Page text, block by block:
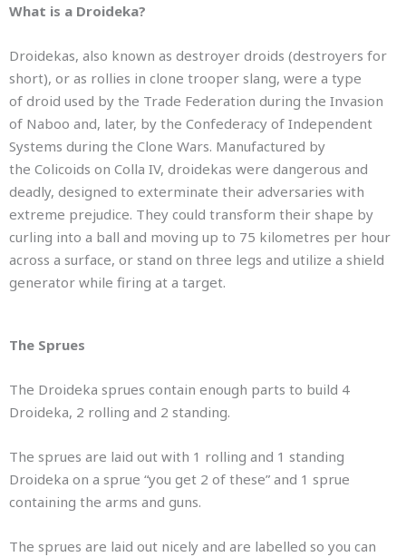
What is a Droideka?
Droidekas, also known as destroyer droids (destroyers for
short), or as rollies in clone trooper slang, were a type
of droid used by the Trade Federation during the Invasion
of Naboo and, later, by the Confederacy of Independent
Systems during the Clone Wars. Manufactured by
the Colicoids on Colla IV, droidekas were dangerous and
deadly, designed to exterminate their adversaries with
extreme prejudice. They could transform their shape by
curling into a ball and moving up to 75 kilometres per hour
across a surface, or stand on three legs and utilize a shield
generator while firing at a target.
The Sprues
The Droideka sprues contain enough parts to build 4
Droideka, 2 rolling and 2 standing.
The sprues are laid out with 1 rolling and 1 standing
Droideka on a sprue “you get 2 of these” and 1 sprue
containing the arms and guns.
The sprues are laid out nicely and are labelled so you can